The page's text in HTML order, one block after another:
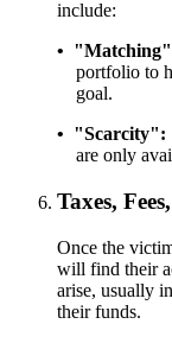
include:
"Matching"
portfolio to
goal.
"Scarcity"
are only
Taxes,
Once the
will find their
arise, usually
their funds.